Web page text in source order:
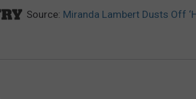
Source: Miranda Lambert Dusts Off